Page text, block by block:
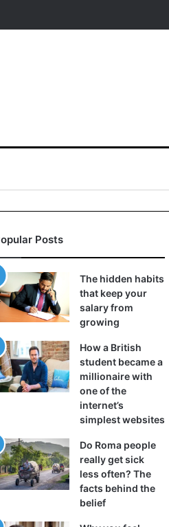
Posts
The hidden habits
that keep your
salary from
growing
How a British
student became a
millionaire with
one of the
internet’s
simplest websites
Do Roma people
really get sick
less often? The
facts behind the
belief